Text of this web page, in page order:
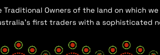
Traditional Owners of the land on which
first traders with a